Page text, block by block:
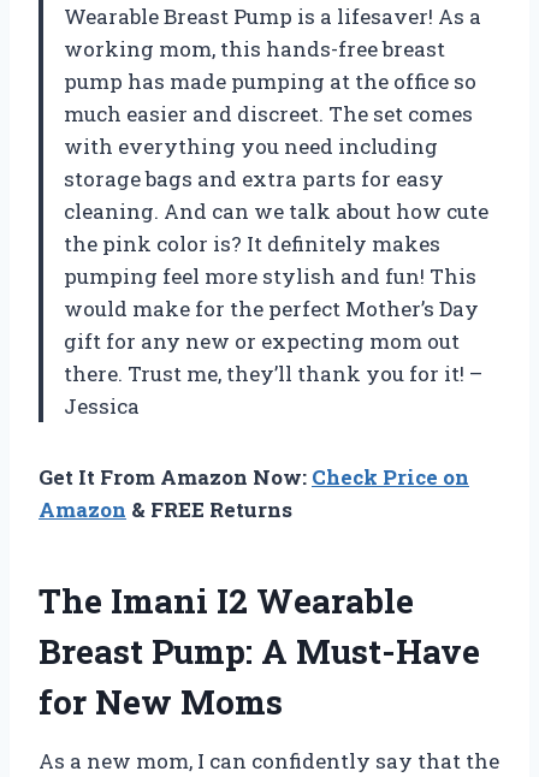
Wearable Breast Pump is a lifesaver! As a
working mom, this hands-free breast
pump has made pumping at the office so
much easier and discreet. The set comes
with everything you need including
storage bags and extra parts for easy
cleaning. And can we talk about how cute
the pink color is? It definitely makes
pumping feel more stylish and fun! This
would make for the perfect Mother’s Day
gift for any new or expecting mom out
there. Trust me, they’ll thank you for it! –
Jessica
Get It From Amazon Now: Check Price on
Amazon & FREE Returns
The Imani I2 Wearable
Breast Pump: A Must-Have
for New Moms
As a new mom, I can confidently say that the